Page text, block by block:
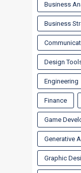
Business
Business
Design
Engineering
Finance
Game
Generative
Graphic